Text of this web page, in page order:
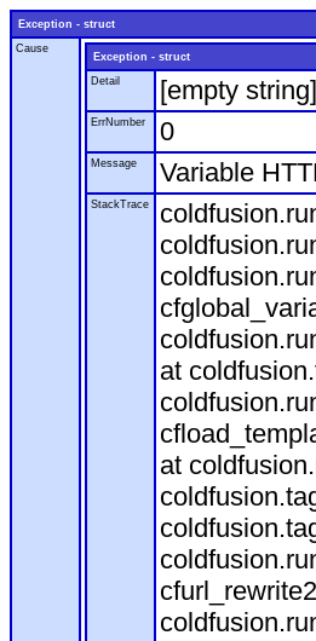
Exception - struct
Cause
Exception - struct
Detail
[empty string]
ErrNumber 0
Message Variable
StackTrace
at
at